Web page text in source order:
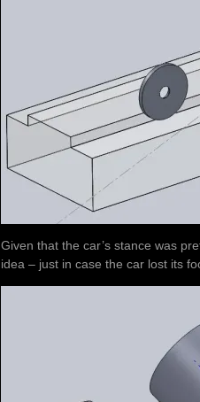
Given that the car’s stance was
idea – just in case the car lost its